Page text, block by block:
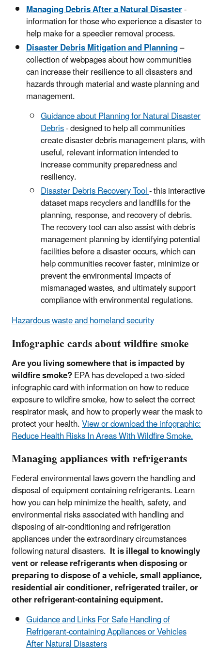
Managing Debris After a Natural Disaster-
information for those who experience a disaster to
help make for a speedier removal process.
Disaster Debris Mitigation and Planning–
collection of webpages about how communities
can increase their resilience to all disasters and
hazards through material and waste planning and
management.
Guidance about Planning for Natural Disaster
Debris- designed to help all communities
create disaster debris management plans, with
useful, relevant information intended to
increase community preparedness and
resiliency.
Disaster Debris Recovery Tool- this interactive
dataset maps recyclers and landfills for the
planning, response, and recovery of debris.
The recovery tool can also assist with debris
management planning by identifying potential
facilities before a disaster occurs, which can
help communities recover faster, minimize or
prevent the environmental impacts of
mismanaged wastes, and ultimately support
compliance with environmental regulations.
Hazardous waste and homeland security
Infographic cards about wildfire smoke
Are you living somewhere that is impacted by
wildfire smoke?EPA has developed a two-sided
infographic card with information on how to reduce
exposure to wildfire smoke, how to select the correct
respirator mask, and how to properly wear the mask to
protect your health.View or download the infographic:
Reduce Health Risks In Areas With Wildfire Smoke.
Managing appliances with refrigerants
Federal environmental laws govern the handling and
disposal of equipment containing refrigerants. Learn
how you can help minimize the health, safety, and
environmental risks associated with handling and
disposing of air-conditioning and refrigeration
appliances under the extraordinary circumstances
following natural disasters. It is illegal to knowingly
vent or release refrigerants when disposing or
preparing to dispose of a vehicle, small appliance,
residential air conditioner, refrigerated trailer, or
other refrigerant-containing equipment.
Guidance and Links For Safe Handling of
Refrigerant-containing Appliances or Vehicles
After Natural Disasters